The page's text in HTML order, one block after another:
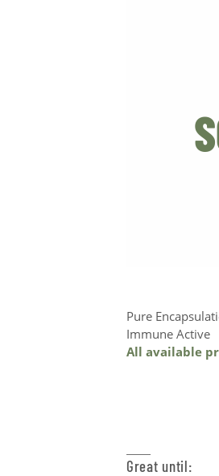
Pure
Immune Active
All available
Great until: